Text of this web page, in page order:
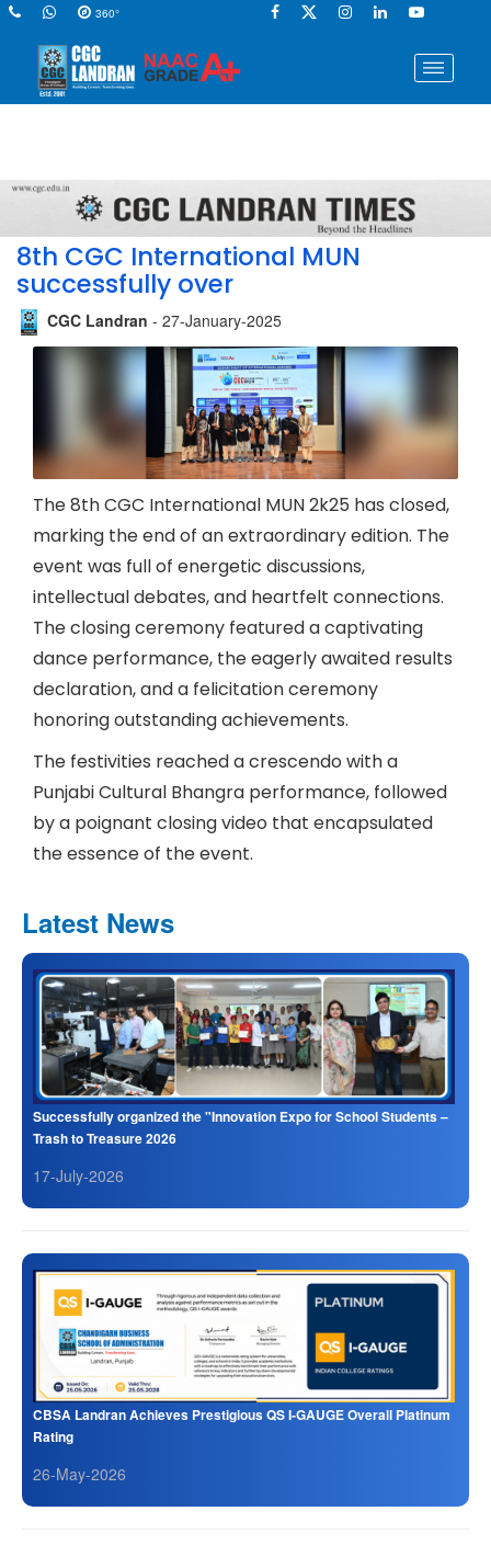
360°
Latest News
Successfully organized the "Innovation Expo for School Students –
Trash to Treasure 2026
17-July-2026
CBSA Landran Achieves Prestigious QS I-GAUGE Overall Platinum
Rating
26-May-2026
8th CGC International MUN
successfully over
CGC Landran - 27-January-2025
The 8th CGC International MUN 2k25 has closed,
marking the end of an extraordinary edition. The
event was full of energetic discussions,
intellectual debates, and heartfelt connections.
The closing ceremony featured a captivating
dance performance, the eagerly awaited results
declaration, and a felicitation ceremony
honoring outstanding achievements.
The festivities reached a crescendo with a
Punjabi Cultural Bhangra performance, followed
by a poignant closing video that encapsulated
the essence of the event.